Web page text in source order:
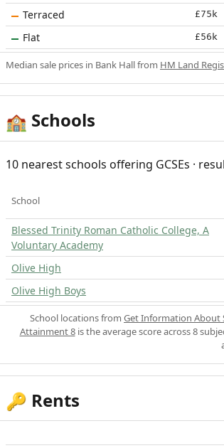
Terraced £75k
Flat £56k
Median sale prices in Bank Hall from HM Land
🏫 Schools
10 nearest schools offering GCSEs ·
School
Blessed Trinity Roman Catholic College, A
Voluntary Academy
Olive High
Olive High Boys
School locations from Get Information About
Attainment 8is the average score across 8
🔑 Rents